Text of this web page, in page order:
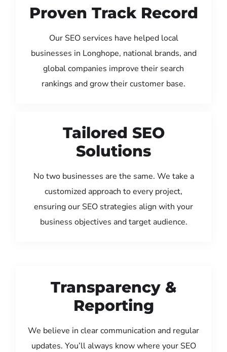
Proven Track Record
Our SEO services have helped local
businesses in Longhope, national brands, and
global companies improve their search
rankings and grow their customer base.
Tailored SEO
Solutions
No two businesses are the same. We take a
customized approach to every project,
ensuring our SEO strategies align with your
business objectives and target audience.
Transparency &
Reporting
We believe in clear communication and regular
updates. You’ll always know where your SEO